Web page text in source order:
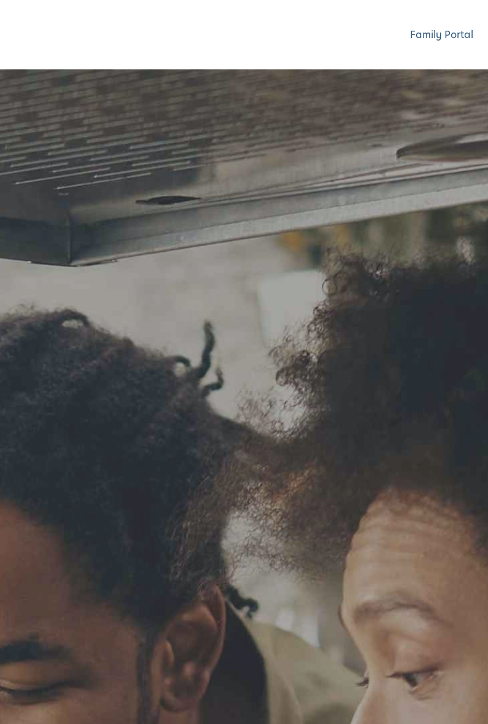
Family Portal